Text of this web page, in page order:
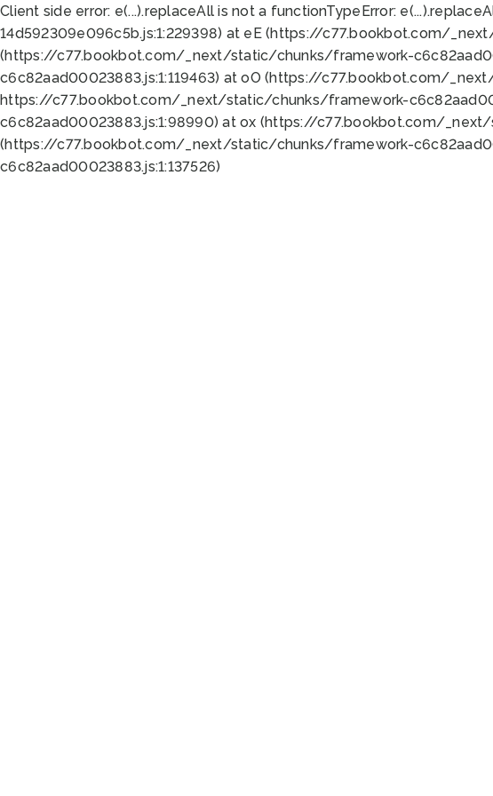
Client side error: e(...).replaceAll is not a functionTypeError:
14d592309e096c5b.js:1:229398) at eE (https://c77.bookbot.com/
(https://c77.bookbot.com/_next/static/chunks/framework-
c6c82aad00023883.js:1:119463) at oO (https://c77.bookbot.com/
https://c77.bookbot.com/_next/static/chunks/framework-
c6c82aad00023883.js:1:98990) at ox (https://c77.bookbot.com/
(https://c77.bookbot.com/_next/static/chunks/framework-
c6c82aad00023883.js:1:137526)